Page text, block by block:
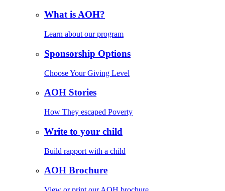
What is AOH?
Learn about our program
Sponsorship Options
Choose Your Giving Level
AOH Stories
How They escaped Poverty
Write to your child
Build rapport with a child
AOH Brochure